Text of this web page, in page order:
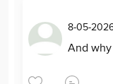
8-05-
And